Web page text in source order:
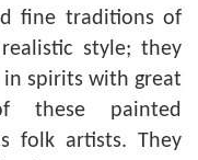
fine traditions of
style; they
spirits with great
these painted
folk artists. They